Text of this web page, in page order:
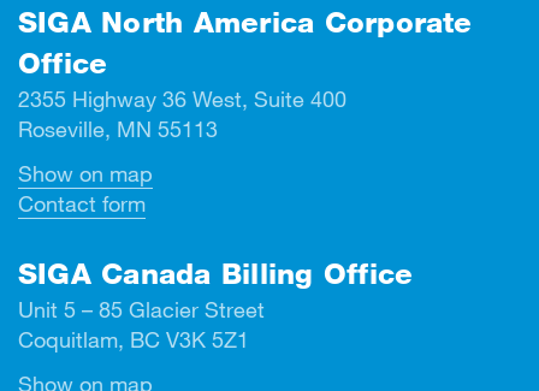
SIGA North America Corporate
Office
2355 Highway 36 West, Suite 400
Roseville, MN 55113
Show on map
Contact form
SIGA Canada Billing Office
Unit 5 – 85 Glacier Street
Coquitlam, BC V3K 5Z1
Show on map